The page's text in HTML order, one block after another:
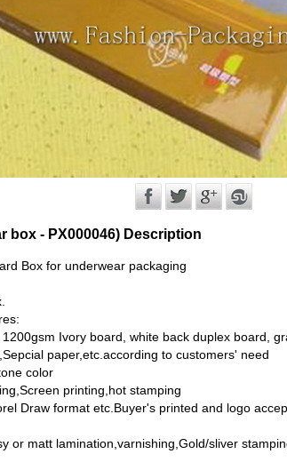
box - PX000046) Description
Box for underwear packaging
Ivory board, white back duplex board,
paper,etc.according to customers' need
color
printing,hot stamping
Draw format etc.Buyer's printed and logo
or matt lamination,varnishing,Gold/sliver